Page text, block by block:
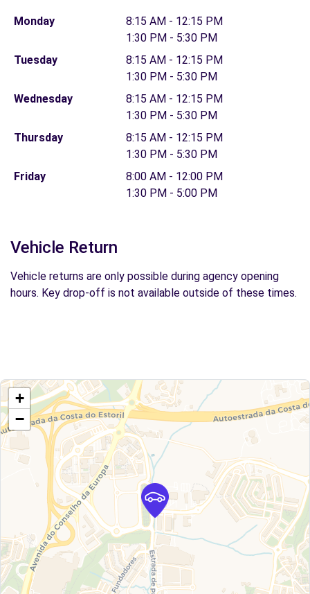
Monday
8:15 AM - 12:15 PM
1:30 PM - 5:30 PM
Tuesday
8:15 AM - 12:15 PM
1:30 PM - 5:30 PM
Wednesday
8:15 AM - 12:15 PM
1:30 PM - 5:30 PM
Thursday
8:15 AM - 12:15 PM
1:30 PM - 5:30 PM
Friday
8:00 AM - 12:00 PM
1:30 PM - 5:00 PM
Vehicle Return
Vehicle returns are only possible during agency opening
hours. Key drop-off is not available outside of these times.
+
−